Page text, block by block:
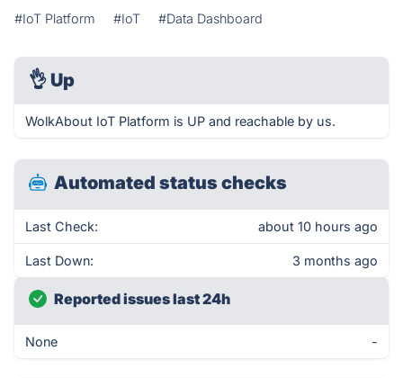
#IoT Platform #IoT #Data Dashboard
👌 Up
WolkAbout IoT Platform is UP and reachable by us.
Automated status checks
Last Check: about 10 hours ago
Last Down: 3 months ago
Reported issues last 24h
None -